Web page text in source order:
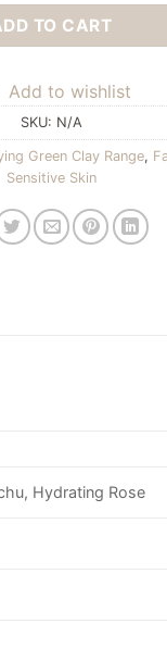
TO CART
Add to wishlist
SKU: N/A
Green Clay Range,
Sensitive Skin
Hydrating Rose